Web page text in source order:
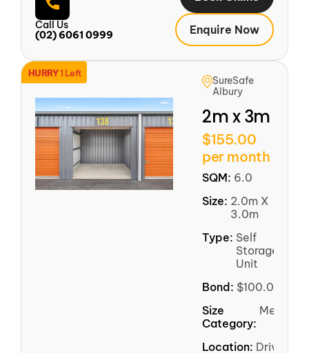
Call Us
(02) 6061 0999
Enquire Now
HURRY1 Left
SureSafe
Albury
2m x 3m
$155.00
per month
SQM: 6.0
Size: 2.0m X
3.0m
Type: Self
Storage
Unit
Bond: $100.00
Size
Category:
Medium
Location: Driveway